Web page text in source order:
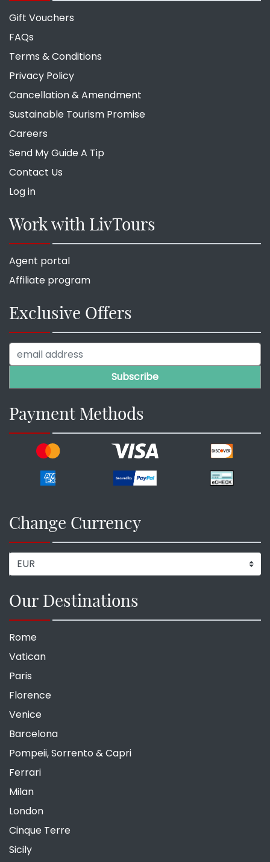
Gift Vouchers
FAQs
Terms & Conditions
Privacy Policy
Cancellation & Amendment
Sustainable Tourism Promise
Careers
Send My Guide A Tip
Contact Us
Log in
Work with LivTours
Agent portal
Affiliate program
Exclusive Offers
Payment Methods
Change Currency
Our Destinations
Rome
Vatican
Paris
Florence
Venice
Barcelona
Pompeii, Sorrento & Capri
Ferrari
Milan
London
Cinque Terre
Sicily